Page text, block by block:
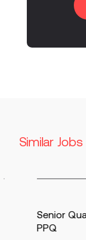
Similar Jobs
Senior
PPQ